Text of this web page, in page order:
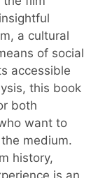
a cultural
of social
accessible
this book
both
want to
medium.
history,
is an